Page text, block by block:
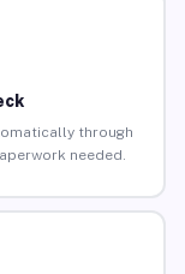
through
needed.